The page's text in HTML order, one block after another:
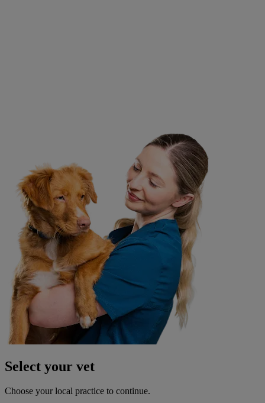
Select your vet
Choose your local practice to continue.